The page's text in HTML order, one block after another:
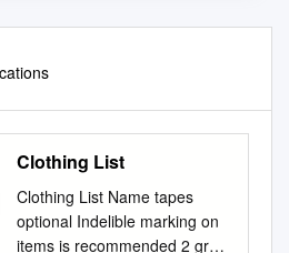
Clothing List
Clothing List Name tapes
optional Indelible marking on
items is recommended 2 grey